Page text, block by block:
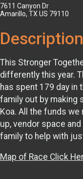
7611 Canyon Dr
Amarillo, TX US 79110
Description
This Stronger
differently this year.
has spent 179 day in
family out by making
Koa. All the funds
up, vendor space
family to help with
Map of Race Click